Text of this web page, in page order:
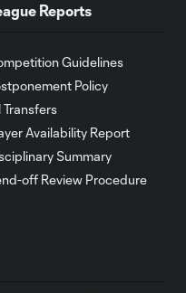
Reports
Guidelines
Policy
Transfers
Availability Report
Summary
off Review Procedure